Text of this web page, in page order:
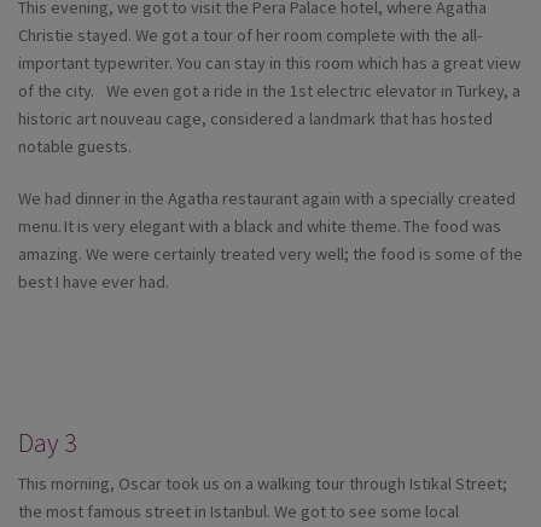
This evening, we got to visit the Pera Palace hotel, where Agatha
Christie stayed. We got a tour of her room complete with the all-
important typewriter. You can stay in this room which has a great view
of the city. We even got a ride in the 1st electric elevator in Turkey, a
historic art nouveau cage, considered a landmark that has hosted
notable guests.
We had dinner in the Agatha restaurant again with a specially created
menu. It is very elegant with a black and white theme. The food was
amazing. We were certainly treated very well; the food is some of the
best I have ever had.
Day 3
This morning, Oscar took us on a walking tour through Istikal Street;
the most famous street in Istanbul. We got to see some local